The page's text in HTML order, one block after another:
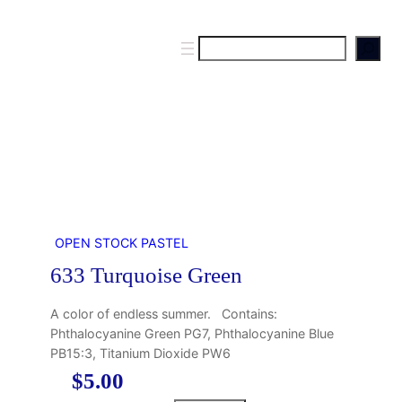
e
OPEN STOCK PASTEL
633 Turquoise Green
A color of endless summer. Contains:
Phthalocyanine Green PG7, Phthalocyanine Blue
PB15:3, Titanium Dioxide PW6
$5.00